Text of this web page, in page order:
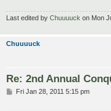
Last edited by Chuuuuck on Mon
Chuuuuck
Re: 2nd Annual
PFri Jan 28, 2011 5:15 pm